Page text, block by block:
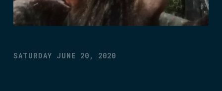
SATURDAY JUNE 20, 2020